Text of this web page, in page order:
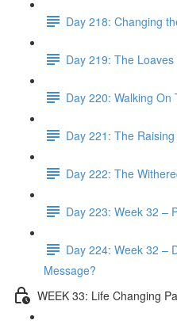
Day 218: Changing
Day 219: The
Day 220: Walking On
Day 221: The
Day 222: The
Day 223: Week 32 –
Day 224: Week 32 –
Message?
WEEK 33: Life Changing